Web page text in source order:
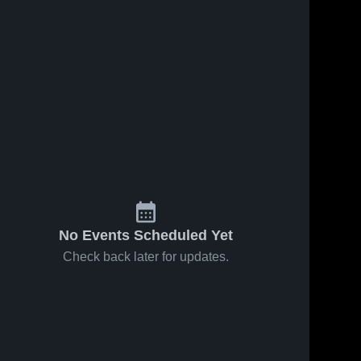
No Events Scheduled Yet
Check back later for updates.